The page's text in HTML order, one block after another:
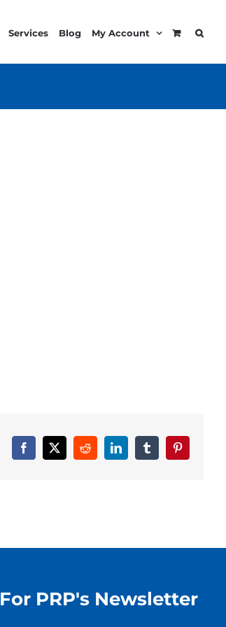
Services Blog My Account
Facebook
X RedditLinkedInTumblrPinterest
PRP's Newsletter